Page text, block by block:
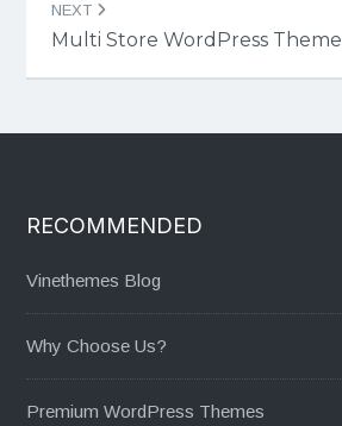
NEXT
Multi Store WordPress Theme
RECOMMENDED
Vinethemes Blog
Why Choose Us?
Premium WordPress Themes